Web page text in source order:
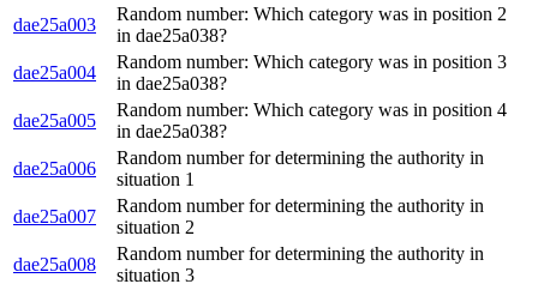
dae25a003
Random number: Which category was in position 2
in dae25a038?
dae25a004
Random number: Which category was in position 3
in dae25a038?
dae25a005
Random number: Which category was in position 4
in dae25a038?
dae25a006
Random number for determining the authority in
situation 1
dae25a007
Random number for determining the authority in
situation 2
dae25a008
Random number for determining the authority in
situation 3